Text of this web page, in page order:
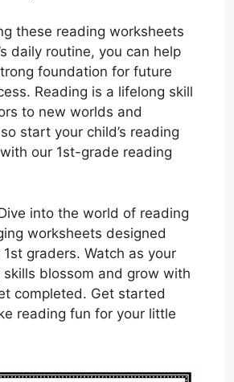
these reading worksheets
daily routine, you can help
foundation for future
Reading is a lifelong skill
to new worlds and
start your child’s reading
our 1st-grade reading
into the world of reading
worksheets designed
graders. Watch as your
skills blossom and grow with
completed. Get started
reading fun for your little